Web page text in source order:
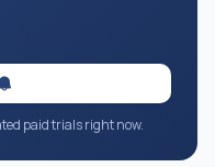
paid trials right now.